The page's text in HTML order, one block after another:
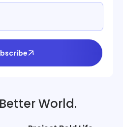
World.